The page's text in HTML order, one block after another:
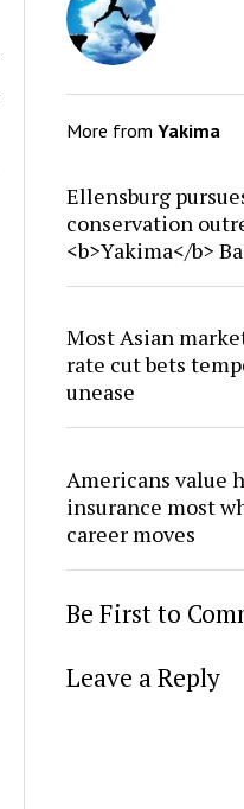
More from Yakima
Ellensburg
conservation
<b>Yakima</b>
Most Asian
rate cut bets
unease
Americans value
insurance most
career moves
Be First to
Leave a Reply